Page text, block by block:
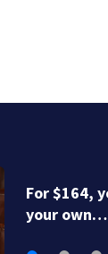
For $164,
your own…